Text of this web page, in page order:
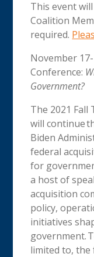
This event
Coalition
required.
November
Conference:
Government?
The 2021 Fall
will continue
Biden
federal
for
a host of
acquisition
policy,
initiatives
government.
limited to, the